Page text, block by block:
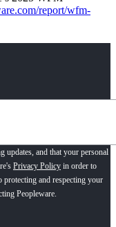
report/wfm-
updates, and that your personal
Privacy Policy in order to
protecting and respecting your
Peopleware.